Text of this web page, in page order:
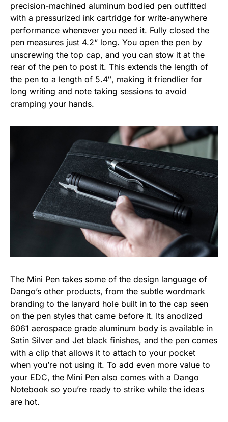
precision-machined aluminum bodied pen outfitted
with a pressurized ink cartridge for write-anywhere
performance whenever you need it. Fully closed the
pen measures just 4.2“ long. You open the pen by
unscrewing the top cap, and you can stow it at the
rear of the pen to post it. This extends the length of
the pen to a length of 5.4″, making it friendlier for
long writing and note taking sessions to avoid
cramping your hands.
The Mini Pen takes some of the design language of
Dango’s other products, from the subtle wordmark
branding to the lanyard hole built in to the cap seen
on the pen styles that came before it. Its anodized
6061 aerospace grade aluminum body is available in
Satin Silver and Jet black finishes, and the pen comes
with a clip that allows it to attach to your pocket
when you’re not using it. To add even more value to
your EDC, the Mini Pen also comes with a Dango
Notebook so you’re ready to strike while the ideas
are hot.